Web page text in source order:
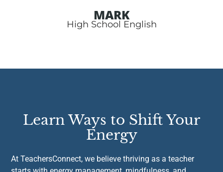
MARK
High School English
Learn Ways to Shift Your
Energy
At TeachersConnect, we believe thriving as a teacher